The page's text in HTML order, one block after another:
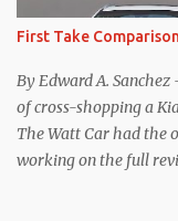
emails and lack of
Supercharger team. I
observer and EV
committed to NACS
period of uncert...
First Take
By Edward A.
of cross-shopping a
The Watt Car had the
working on the full